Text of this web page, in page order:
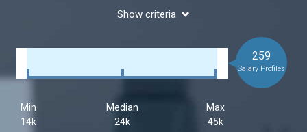
Show criteria
Min
14k
Median
24k
Max
45k
259
Salary Profiles